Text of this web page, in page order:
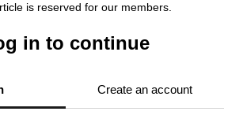
is reserved for our members.
in to continue
Create an account